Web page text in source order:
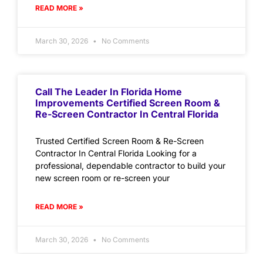
READ MORE »
March 30, 2026 No Comments
Call The Leader In Florida Home
Improvements Certified Screen Room &
Re-Screen Contractor In Central Florida
Trusted Certified Screen Room & Re-Screen
Contractor In Central Florida Looking for a
professional, dependable contractor to build your
new screen room or re-screen your
READ MORE »
March 30, 2026 No Comments